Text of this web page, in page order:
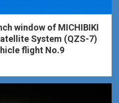
window of MICHIBIKI
System (QZS-7)
flight No.9